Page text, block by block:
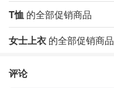
T恤 的全部促销商品
女士上衣 的全部促销商品
评论